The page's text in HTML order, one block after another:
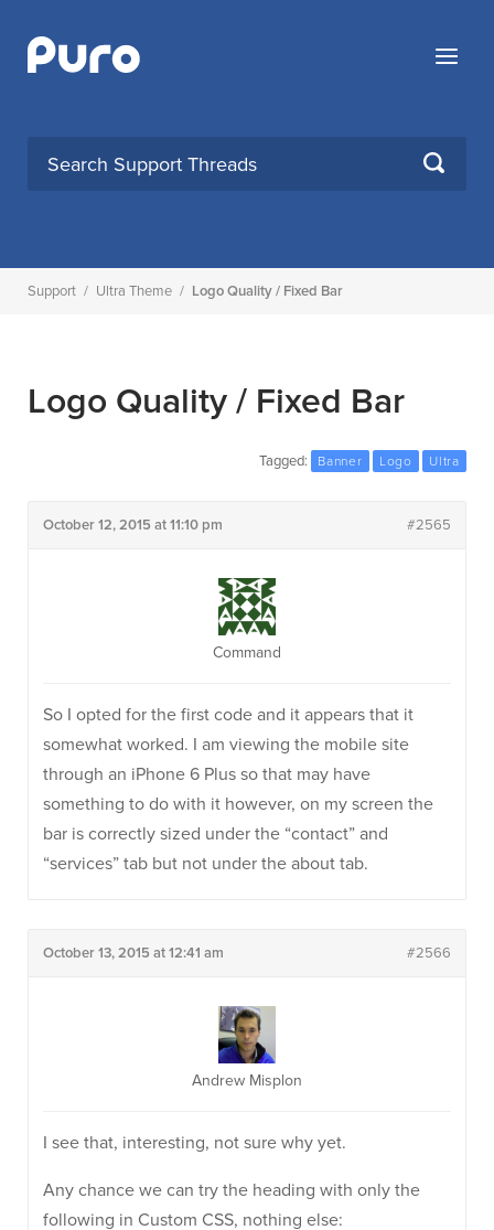
content
Menu
SEARCH
Support / Ultra Theme / Logo Quality / Fixed Bar
Logo Quality / Fixed Bar
Tagged: Banner Logo Ultra
October 12, 2015 at 11:10 pm #2565
Command
So I opted for the first code and it appears that it
somewhat worked. I am viewing the mobile site
through an iPhone 6 Plus so that may have
something to do with it however, on my screen the
bar is correctly sized under the “contact” and
“services” tab but not under the about tab.
October 13, 2015 at 12:41 am #2566
Andrew Misplon
I see that, interesting, not sure why yet.
Any chance we can try the heading with only the
following in Custom CSS, nothing else: